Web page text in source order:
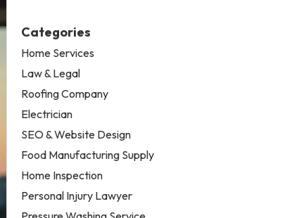
Categories
Home Services
Law & Legal
Roofing Company
Electrician
SEO & Website Design
Food Manufacturing Supply
Home Inspection
Personal Injury Lawyer